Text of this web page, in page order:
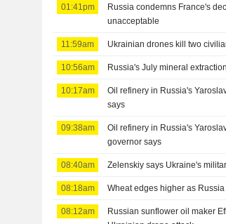
01:41pm
Russia condemns France's
unacceptable
11:59am Ukrainian drones kill two
10:56am Russia's July mineral
10:17am
Oil refinery in Russia's
says
09:38am
Oil refinery in Russia's
governor says
08:40am Zelenskiy says Ukraine's
08:18am Wheat edges higher as
08:12am
Russian sunflower oil maker